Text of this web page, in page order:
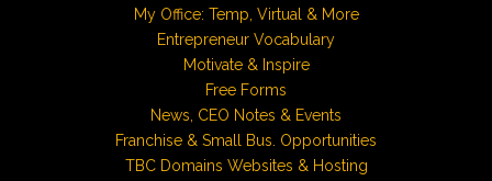
My Office: Temp, Virtual & More
Entrepreneur Vocabulary
Motivate & Inspire
Free Forms
News, CEO Notes & Events
Franchise & Small Bus. Opportunities
TBC Domains Websites & Hosting